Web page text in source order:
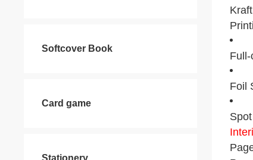
Foil
Softcover Book
Card game